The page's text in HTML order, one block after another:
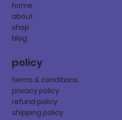
home
about
shop
blog
policy
terms & conditions
privacy policy
refund policy
shipping policy